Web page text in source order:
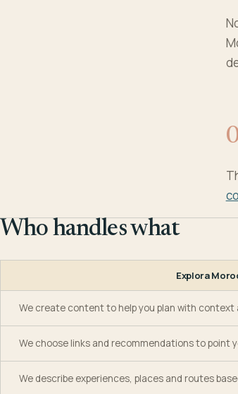
Who handles what
Explora
We create content to help you plan with context
We choose links and recommendations to point
We describe experiences, places and routes